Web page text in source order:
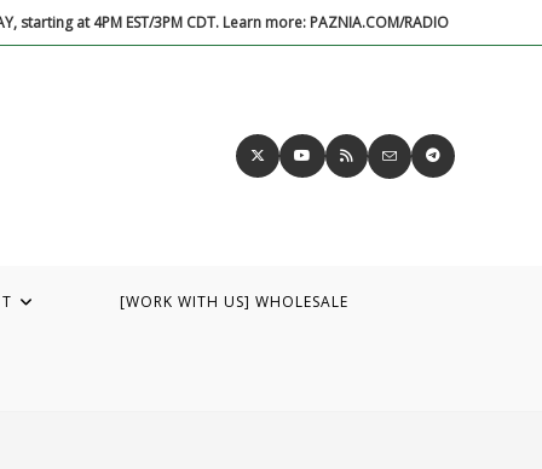
starting at 4PM EST/3PM CDT. Learn more: PAZNIA.COM/RADIO
[WORK WITH US] WHOLESALE